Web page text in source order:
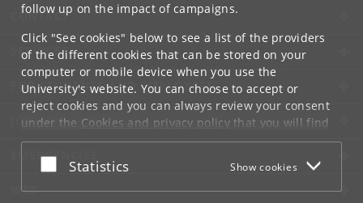
follow up on the impact of campaigns.
Click "See cookies" below to see a list of the providers
of the different cookies that can be stored on your
computer or mobile device when you use the
University's website. You can choose to accept or
reject cookies and you can always review your consent
under the Cookies and privacy policythat you will find
at the bottom of each page.
Google privacy policy
Accept or reject
Statistics Show cookies
CONTACT
SERVICES
FOR STUDENTS AND EMPLOYEES
JOB AND CAREER
EMERGENCIES
WEB